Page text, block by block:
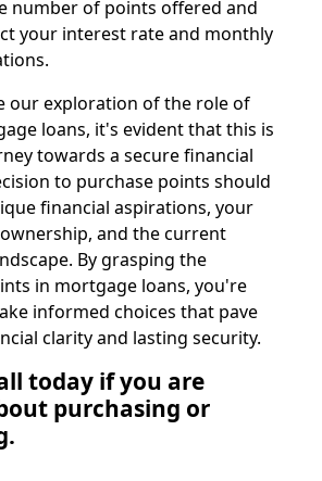
number of points offered and
your interest rate and monthly
our exploration of the role of
loans, it's evident that this is
towards a secure financial
to purchase points should
financial aspirations, your
and the current
By grasping the
in mortgage loans, you're
informed choices that pave
clarity and lasting security.
today if you are
purchasing or